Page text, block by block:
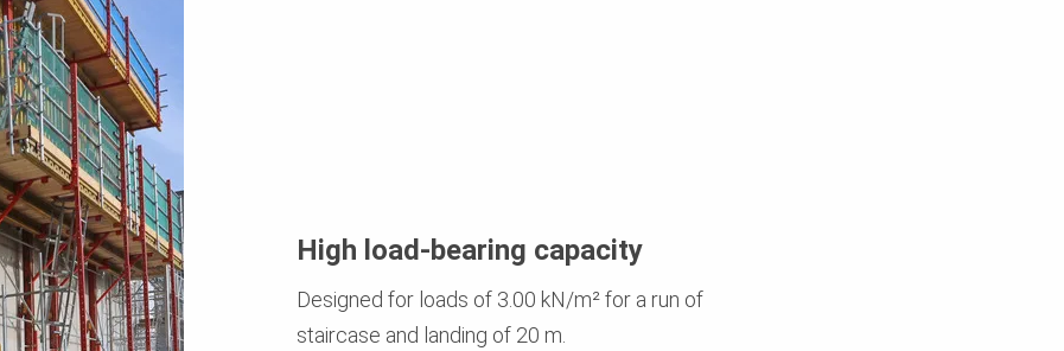
High load-bearing capacity
Designed for loads of 3.00 kN/m² for a run of
staircase and landing of 20 m.